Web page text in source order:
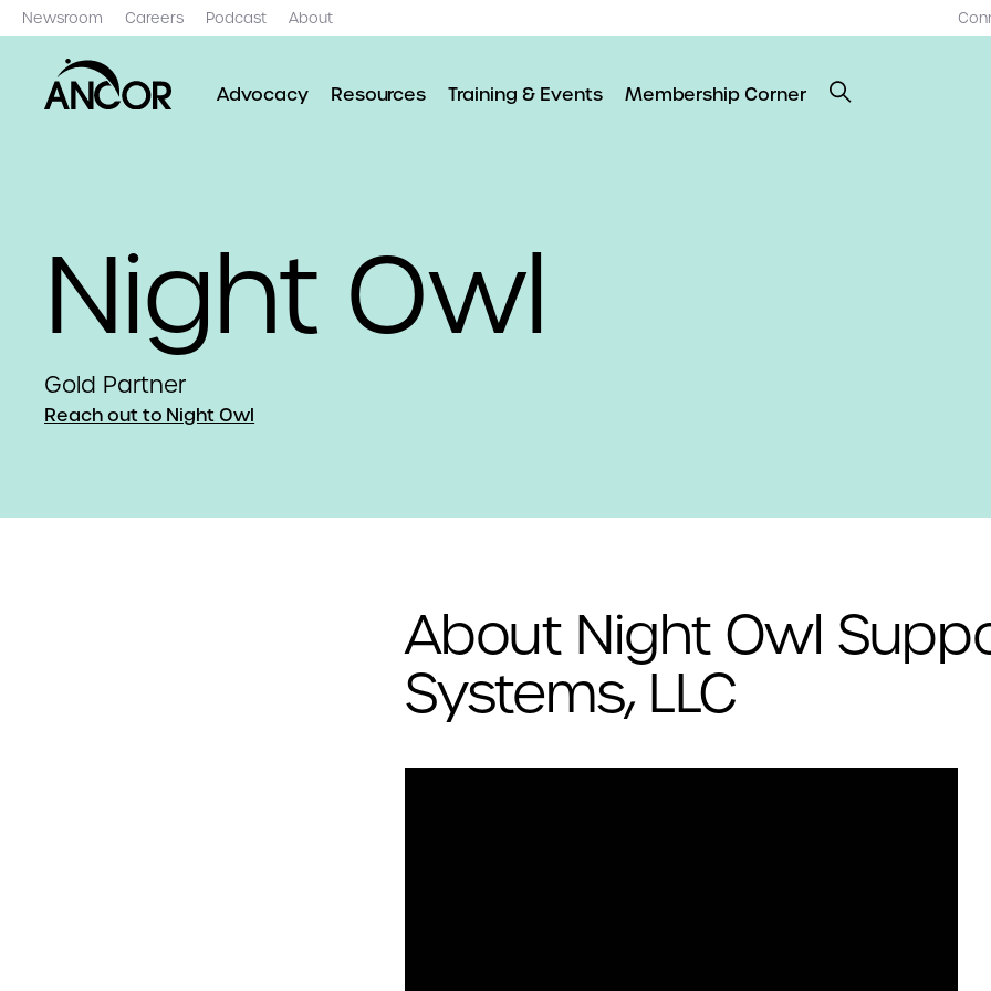
Newsroom Careers Podcast About
Advocacy Resources Training & Events Membership Corner
Night Owl
Gold Partner
Reach out to Night Owl
About Night Owl
Systems, LLC